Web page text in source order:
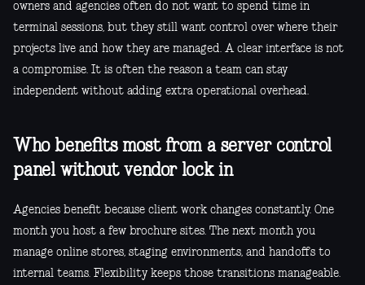
owners and agencies often do not want to spend time in
terminal sessions, but they still want control over where their
projects live and how they are managed. A clear interface is not
a compromise. It is often the reason a team can stay
independent without adding extra operational overhead.
Who benefits most from a server control
panel without vendor lock in
Agencies benefit because client work changes constantly. One
month you host a few brochure sites. The next month you
manage online stores, staging environments, and handoffs to
internal teams. Flexibility keeps those transitions manageable.